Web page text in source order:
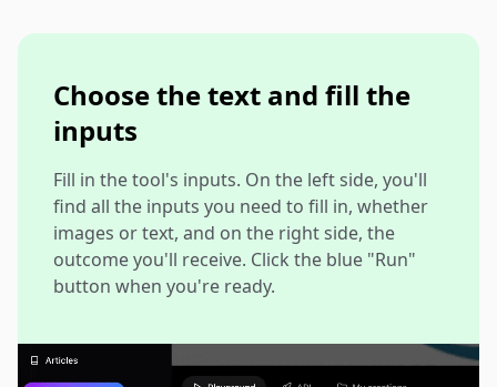
Choose the text and fill the
inputs
Fill in the tool's inputs. On the left side, you'll
find all the inputs you need to fill in, whether
images or text, and on the right side, the
outcome you'll receive. Click the blue "Run"
button when you're ready.